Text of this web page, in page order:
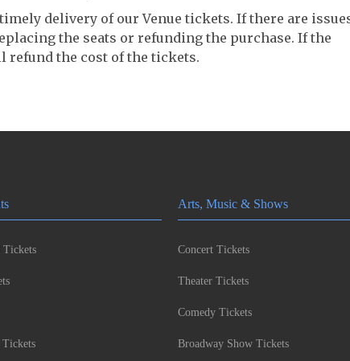
delivery of our Venue tickets. If there are
the seats or refunding the purchase. If the
refund the cost of the tickets.
Tickets
Arts, Music & Shows
Concert Tickets
Theater Tickets
Comedy Tickets
Broadway Show Tickets